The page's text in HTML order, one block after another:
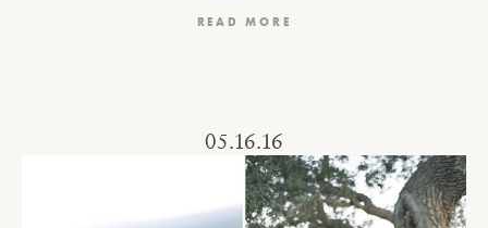
READ MORE
05.16.16